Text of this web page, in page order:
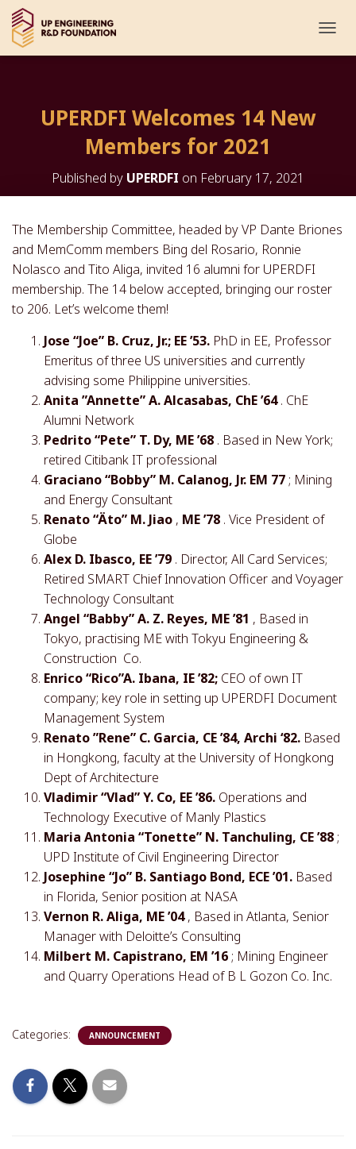
O
I
UPERDFI Welcomes 14 New
Members for 2021
Published by UPERDFI on February 17, 2021
The Membership Committee, headed by VP Dante Briones
and MemComm members Bing del Rosario, Ronnie
Nolasco and Tito Aliga, invited 16 alumni for UPERDFI
membership. The 14 below accepted, bringing our roster
to 206. Let’s welcome them!
Jose “Joe” B. Cruz, Jr.; EE ’53. PhD in EE, Professor
Emeritus of three US universities and currently
advising some Philippine universities.
Anita ”Annette” A. Alcasabas, ChE ’64. ChE
Alumni Network
Pedrito “Pete” T. Dy, ME ’68 . Based in New York;
retired Citibank IT professional
Graciano “Bobby” M. Calanog, Jr. EM 77 ; Mining
and Energy Consultant
Renato “Äto” M. Jiao , ME ’78 . Vice President of
Globe
Alex D. Ibasco, EE ’79 . Director, All Card Services;
Retired SMART Chief Innovation Officer and Voyager
Technology Consultant
Angel “Babby” A. Z. Reyes, ME ’81 , Based in
Tokyo, practising ME with Tokyu Engineering &
Construction Co.
Enrico “Rico”A. Ibana, IE ’82; CEO of own IT
company; key role in setting up UPERDFI Document
Management System
Renato ”Rene” C. Garcia, CE ’84, Archi ‘82. Based
in Hongkong, faculty at the University of Hongkong
Dept of Architecture
Vladimir “Vlad” Y. Co, EE ’86. Operations and
Technology Executive of Manly Plastics
Maria Antonia “Tonette” N. Tanchuling, CE ’88 ;
UPD Institute of Civil Engineering Director
Josephine “Jo” B. Santiago Bond, ECE ’01. Based
in Florida, Senior position at NASA
Vernon R. Aliga, ME ’04, Based in Atlanta, Senior
Manager with Deloitte’s Consulting
Milbert M. Capistrano, EM ’16 ; Mining Engineer
and Quarry Operations Head of B L Gozon Co. Inc.
Categories: ANNOUNCEMENT